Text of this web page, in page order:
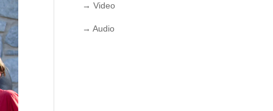
→ Video
→ Audio